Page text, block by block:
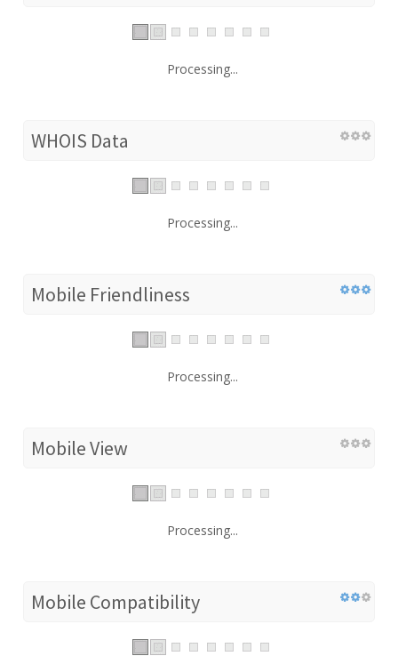
Processing...
WHOIS Data
Processing...
Mobile Friendliness
Processing...
Mobile View
Processing...
Mobile Compatibility